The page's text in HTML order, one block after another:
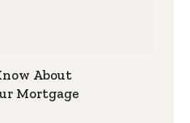
About
Mortgage